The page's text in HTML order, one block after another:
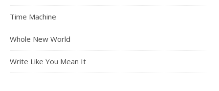
Time Machine
Whole New World
Write Like You Mean It